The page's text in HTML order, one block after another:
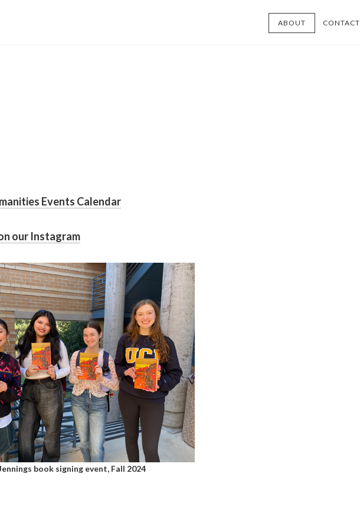
ABOUT CONTACT
Events Calendar
our Instagram
book signing event, Fall 2024